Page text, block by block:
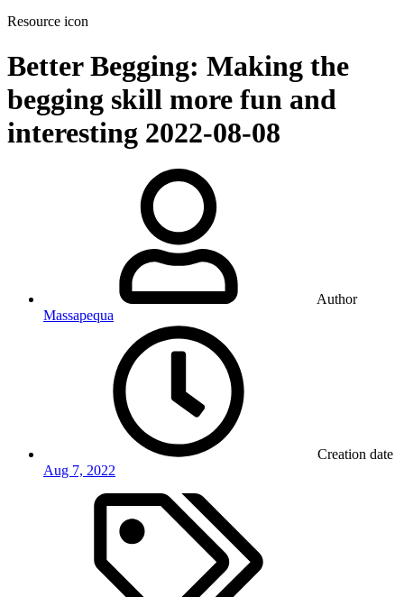
Resource icon
Better Begging: Making the
begging skill more fun and
interesting 2022-08-08
Author
Massapequa
Creation date
Aug 7, 2022